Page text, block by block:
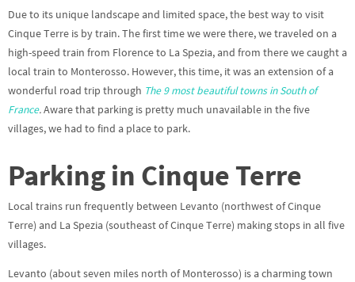
Due to its unique landscape and limited space, the best way to visit
Cinque Terre is by train. The first time we were there, we traveled on a
high-speed train from Florence to La Spezia, and from there we caught a
local train to Monterosso. However, this time, it was an extension of a
wonderful road trip through The 9 most beautiful towns in South of
France.Aware that parking is pretty much unavailable in the five
villages, we had to find a place to park.
Parking in Cinque Terre
Local trains run frequently between Levanto (northwest of Cinque
Terre) and La Spezia (southeast of Cinque Terre) making stops in all five
villages.
Levanto (about seven miles north of Monterosso) is a charming town